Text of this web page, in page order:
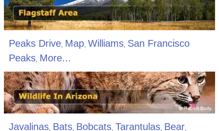
Peaks Drive, Map, Williams, San Francisco
Peaks, More...
Javalinas, Bats, Bobcats, Tarantulas, Bear,